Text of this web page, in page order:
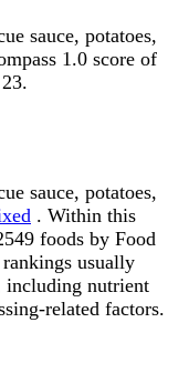
sauce, potatoes,
1.0 score of
sauce, potatoes,
. Within this
foods by Food
usually
including nutrient
related factors.